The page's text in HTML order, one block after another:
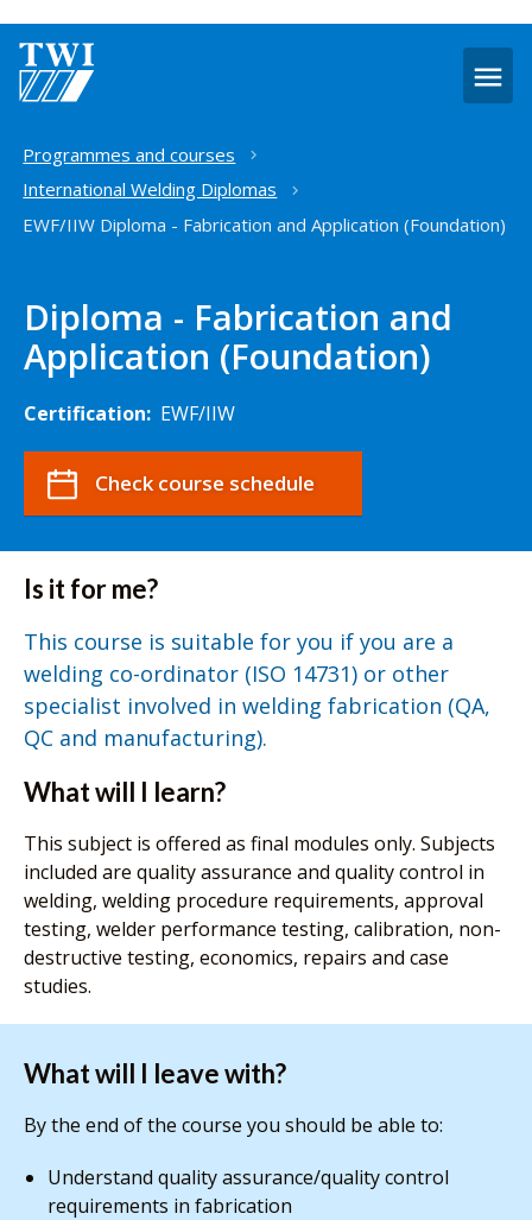
Home
Programmes and courses
International Welding Diplomas
EWF/IIW Diploma - Fabrication and Application (Foundation)
Diploma - Fabrication and
Application (Foundation)
Certification: EWF/IIW
Check course schedule
Is it for me?
This course is suitable for you if you are a
welding co-ordinator (ISO 14731) or other
specialist involved in welding fabrication (QA,
QC and manufacturing).
What will I learn?
This subject is offered as final modules only. Subjects
included are quality assurance and quality control in
welding, welding procedure requirements, approval
testing, welder performance testing, calibration, non-
destructive testing, economics, repairs and case
studies.
What will I leave with?
By the end of the course you should be able to:
Understand quality assurance/quality control
requirements in fabrication